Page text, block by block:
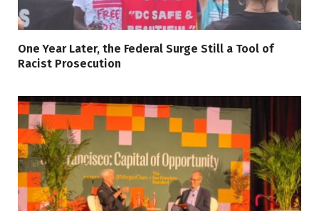
One Year Later, the Federal Surge Still a Tool of
Racist Prosecution